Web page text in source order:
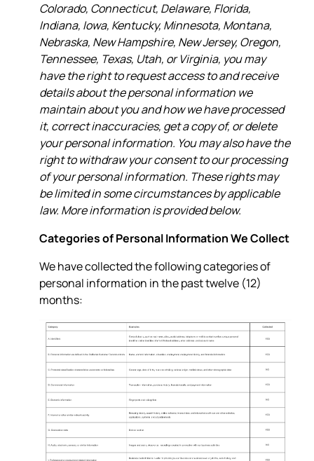
Colorado, Connecticut, Delaware, Florida,
Indiana, Iowa, Kentucky, Minnesota, Montana,
Nebraska, New Hampshire, New Jersey, Oregon,
Tennessee, Texas, Utah, or Virginia, you may
have the right to request access to and receive
details about the personal information we
maintain about you and how we have processed
it, correct inaccuracies, get a copy of, or delete
your personal information. You may also have the
right to withdraw your consent to our processing
of your personal information. These rights may
be limited in some circumstances by applicable
law. More information is provided below.
Categories of Personal Information We Collect
We have collected the following categories of
personal information in the past twelve (12)
months: